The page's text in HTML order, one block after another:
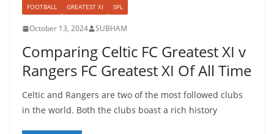
FOOTBALL GREATEST XI SPL
October 13, 2024 SUBHAM
Comparing Celtic FC Greatest XI v
Rangers FC Greatest XI Of All Time
Celtic and Rangers are two of the most followed clubs
in the world. Both the clubs boast a rich history